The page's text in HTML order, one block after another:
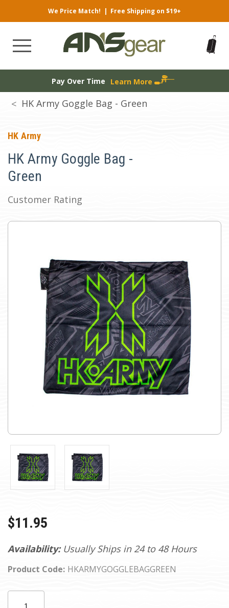
We Price Match! | Free Shipping on $19+
Pay Over Time Learn More
HK Army Goggle Bag - Green
HK Army
HK Army Goggle Bag -
Green
Customer Rating
Availability: Usually Ships in 24 to 48 Hours
Product Code: HKARMYGOGGLEBAGGREEN
$11.95